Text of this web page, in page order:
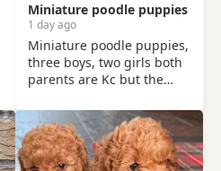
Miniature poodle puppies
1 day ago
Miniature poodle puppies,
three boys, two girls both
parents are Kc but the
registered. There have
been wormed since age of
two weeks old. and will be
micro chipped and are